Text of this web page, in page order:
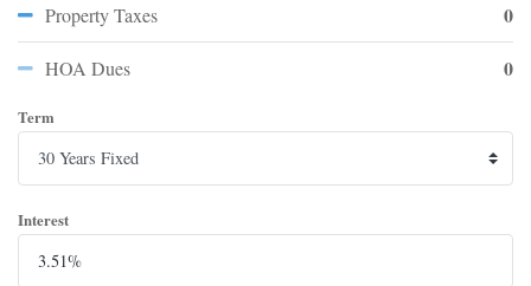
Property Taxes 0
HOA Dues 0
Term
Interest